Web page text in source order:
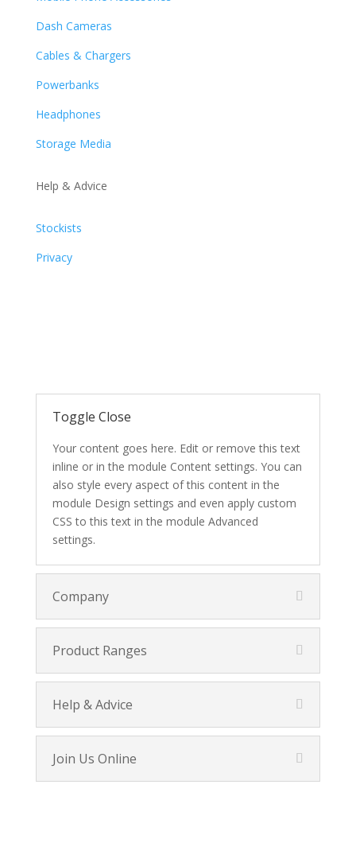
Dash Cameras
Cables & Chargers
Powerbanks
Headphones
Storage Media
Help & Advice
Stockists
Privacy
Toggle Close
Your content goes here. Edit or remove this text
inline or in the module Content settings. You can
also style every aspect of this content in the
module Design settings and even apply custom
CSS to this text in the module Advanced
settings.
Company
Product Ranges
Help & Advice
Join Us Online